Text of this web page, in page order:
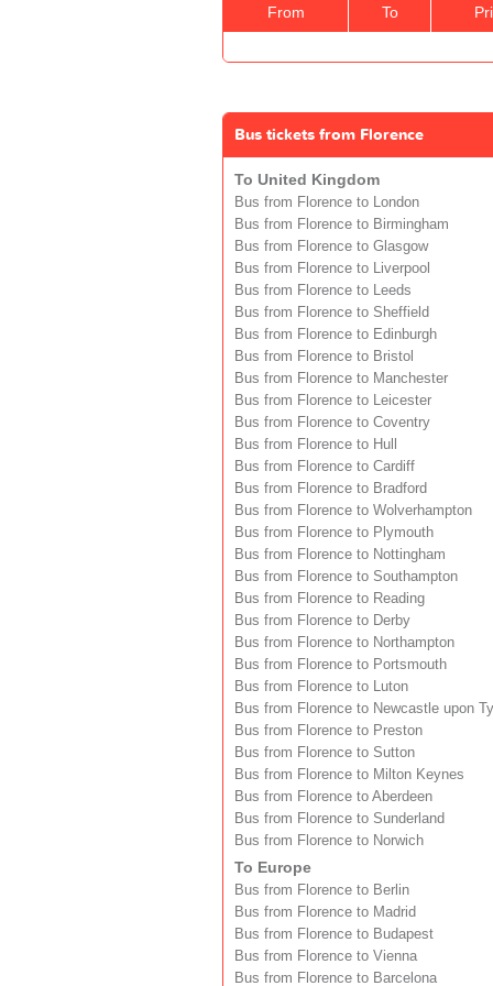
From To
Bus tickets from Florence
To United Kingdom
Bus from Florence to London
Bus from Florence to Birmingham
Bus from Florence to Glasgow
Bus from Florence to Liverpool
Bus from Florence to Leeds
Bus from Florence to Sheffield
Bus from Florence to Edinburgh
Bus from Florence to Bristol
Bus from Florence to Manchester
Bus from Florence to Leicester
Bus from Florence to Coventry
Bus from Florence to Hull
Bus from Florence to Cardiff
Bus from Florence to Bradford
Bus from Florence to Wolverhampton
Bus from Florence to Plymouth
Bus from Florence to Nottingham
Bus from Florence to Southampton
Bus from Florence to Reading
Bus from Florence to Derby
Bus from Florence to Northampton
Bus from Florence to Portsmouth
Bus from Florence to Luton
Bus from Florence to Newcastle upon
Bus from Florence to Preston
Bus from Florence to Sutton
Bus from Florence to Milton Keynes
Bus from Florence to Aberdeen
Bus from Florence to Sunderland
Bus from Florence to Norwich
To Europe
Bus from Florence to Berlin
Bus from Florence to Madrid
Bus from Florence to Budapest
Bus from Florence to Vienna
Bus from Florence to Barcelona